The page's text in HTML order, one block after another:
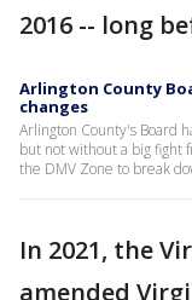
2016 -- long
Arlington County
changes
Arlington County's Board
but not without a big fight
the DMV Zone to break
In 2021, the
amended